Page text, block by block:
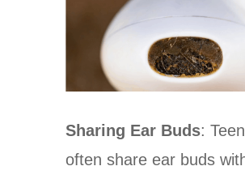
Sharing Ear Buds:
often share ear buds